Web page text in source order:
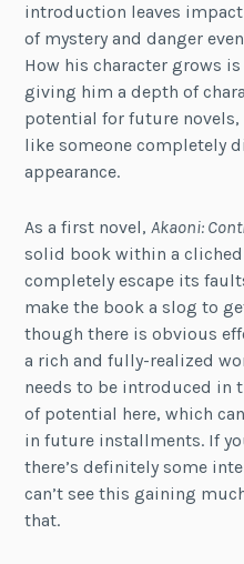
introduction leaves
of mystery and danger
How his character grows
giving him a depth of
potential for future novels,
like someone completely
appearance.
As a first novel,Akaoni:
solid book within a cliched
completely escape its
make the book a slog to
though there is obvious
a rich and fully-realized
needs to be introduced in
of potential here, which
in future installments. If
there’s definitely some
can’t see this gaining
that.